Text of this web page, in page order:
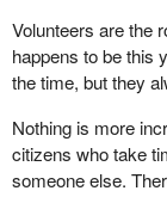
Volunteers are the
happens to be this
the time, but they
Nothing is more
citizens who take
someone else.